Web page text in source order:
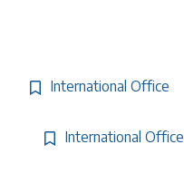
International Office
International Office